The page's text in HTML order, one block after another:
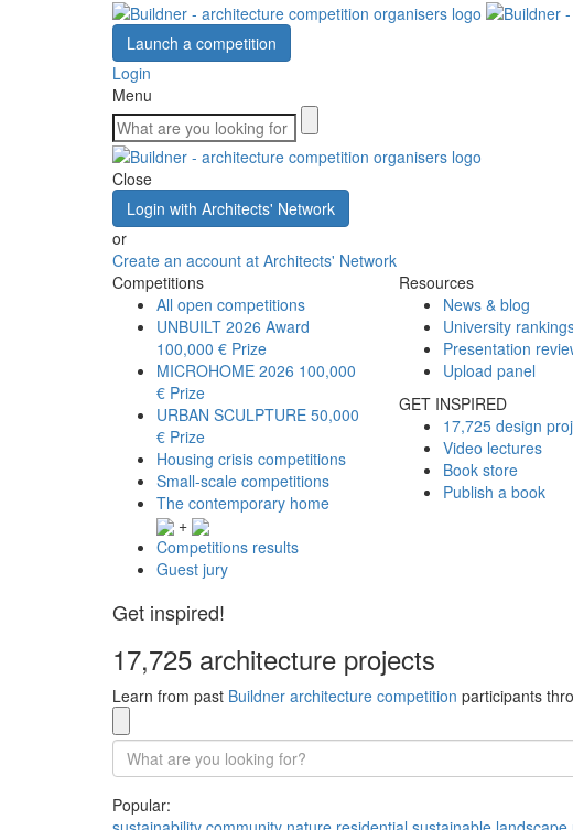
Launch a competition
Login
Menu
Close
Login with Architects' Network
or
Create an account at Architects' Network
Competitions
All open competitions
UNBUILT 2026 Award
100,000 € Prize
MICROHOME 2026 100,000
€ Prize
URBAN SCULPTURE 50,000
€ Prize
Housing crisis competitions
Small-scale competitions
The contemporary home
+
Competitions results
Guest jury
Resources
News & blog
University
Presentation
Upload panel
GET INSPIRED
17,725 design
Video lectures
Book store
Publish a book
Get inspired!
17,725 architecture projects
Learn from past Buildner architecture competition participants
Popular: